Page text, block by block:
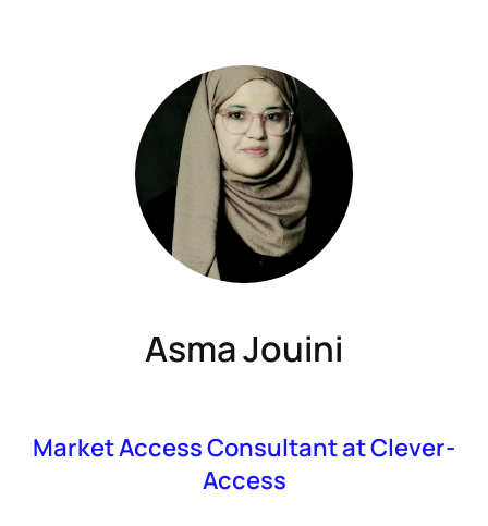
Asma Jouini
Market Access Consultant at Clever-
Access